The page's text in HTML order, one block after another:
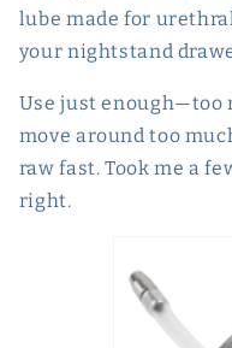
lube made for
your nightstand
Use just enough—too
move around too
raw fast. Took me a
right.